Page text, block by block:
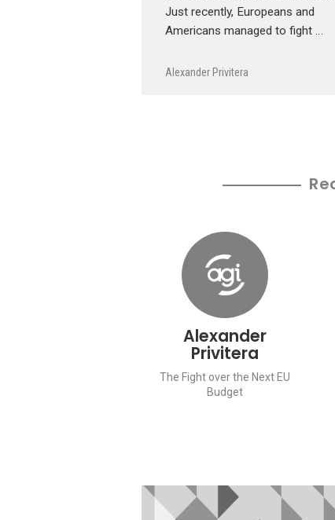
Just recently, Europeans and
Americans managed to fight …
Alexander Privitera
Alexander
Privitera
The Fight over the Next EU
Budget